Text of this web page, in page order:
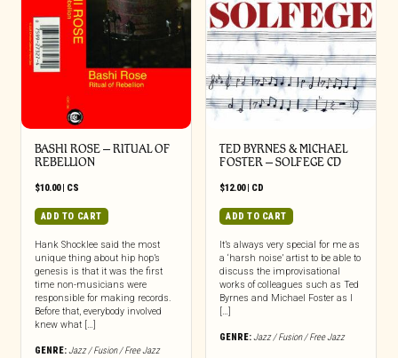
BASHI ROSE – RITUAL OF
REBELLION
$10.00| CS
ADD TO CART
Hank Shocklee said the most
unique thing about hip hop’s
genesis is that it was the first
time non-musicians were
responsible for making records.
Before that, everybody involved
knew what […]
GENRE:Jazz / Fusion / Free Jazz
TED BYRNES & MICHAEL
FOSTER – SOLFEGE CD
$12.00| CD
ADD TO CART
It’s always very special for me as
a ‘harsh noise’ artist to be able to
discuss the improvisational
works of colleagues such as Ted
Byrnes and Michael Foster as I
[…]
GENRE:Jazz / Fusion / Free Jazz